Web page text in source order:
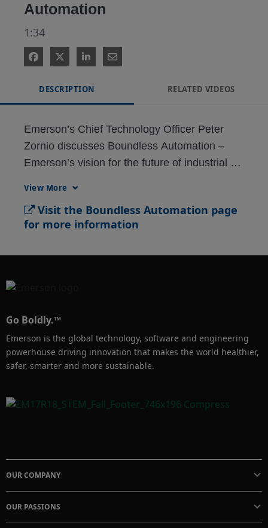
Automation
1:34
DESCRIPTION RELATED VIDEOS
Emerson’s Chief Technology Officer Peter
Zornio discusses Boundless Automation –
Emerson’s vision for the future of industrial
View More
Visit the Boundless Automation page
for more information
Go Boldly.™
Emerson is the global technology, software and engineering
powerhouse driving innovation that makes the world healthier,
safer, smarter and more sustainable.
OUR COMPANY
OUR PASSIONS